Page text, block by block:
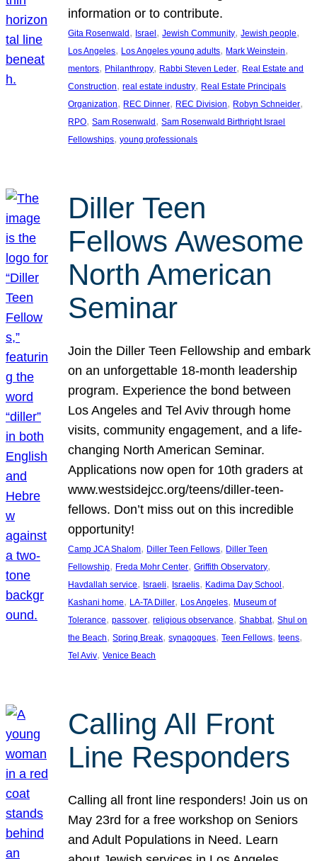
information or to contribute.
Gita Rosenwald , Israel , Jewish Community, Jewish people
Los Angeles, Los Angeles young adults, Mark Weinstein
mentors, Philanthropy, Rabbi Steven Leder, Real Estate and
Construction, real estate industry, Real Estate Principals
Organization, REC Dinner, REC Division, Robyn Schneider
RPO, Sam Rosenwald , Sam Rosenwald Birthright Israel
Fellowships, young professionals
Diller Teen
Fellows Awesome
North American
Seminar
Join the Diller Teen Fellowship and embark
on an unforgettable 18-month leadership
program. Experience the bond between
Los Angeles and Tel Aviv through home
visits, community engagement, and a life-
changing North American Seminar.
Applications now open for 10th graders at
www.westsidejcc.org/teens/diller-teen-
fellows. Don’t miss out on this incredible
opportunity!
Camp JCA Shalom, Diller Teen Fellows, Diller Teen
Fellowship, Freda Mohr Center, Griffith Observatory
Havdallah service, Israeli, Israelis, Kadima Day School
Kashani home, LA-TA Diller, Los Angeles, Museum of
Tolerance, passover, religious observance, Shabbat, Shul on
the Beach, Spring Break, synagogues, Teen Fellows, teens
Tel Aviv, Venice Beach
Calling All Front
Line Responders
Calling all front line responders! Join us on
May 23rd for a free workshop on Seniors
and Adult Populations in Need. Learn